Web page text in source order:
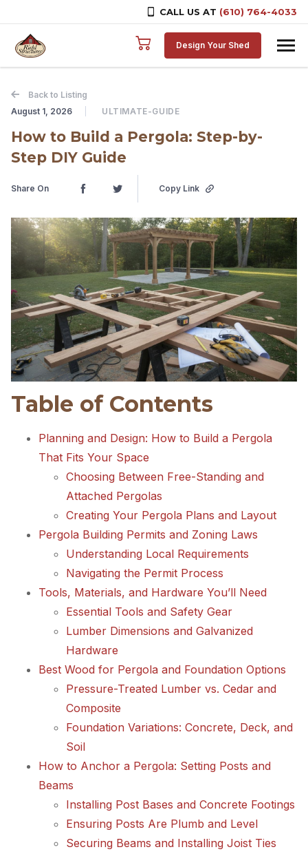
CALL US AT (610) 764-4033
Skip to content
Design Your Shed
Back to Listing
August 1, 2026
ULTIMATE-GUIDE
How to Build a Pergola: Step-by-
Step DIY Guide
Share On Copy Link
Table of Contents
Planning and Design: How to Build a Pergola
That Fits Your Space
Choosing Between Free-Standing and
Attached Pergolas
Creating Your Pergola Plans and Layout
Pergola Building Permits and Zoning Laws
Understanding Local Requirements
Navigating the Permit Process
Tools, Materials, and Hardware You’ll Need
Essential Tools and Safety Gear
Lumber Dimensions and Galvanized
Hardware
Best Wood for Pergola and Foundation Options
Pressure-Treated Lumber vs. Cedar and
Composite
Foundation Variations: Concrete, Deck, and
Soil
How to Anchor a Pergola: Setting Posts and
Beams
Installing Post Bases and Concrete Footings
Ensuring Posts Are Plumb and Level
Securing Beams and Installing Joist Ties